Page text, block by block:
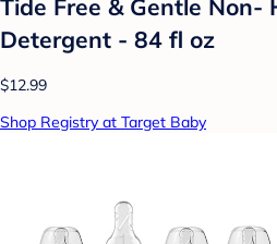
Tide Free & Gentle Non-
Detergent - 84 fl oz
$12.99
Shop Registry at Target Baby